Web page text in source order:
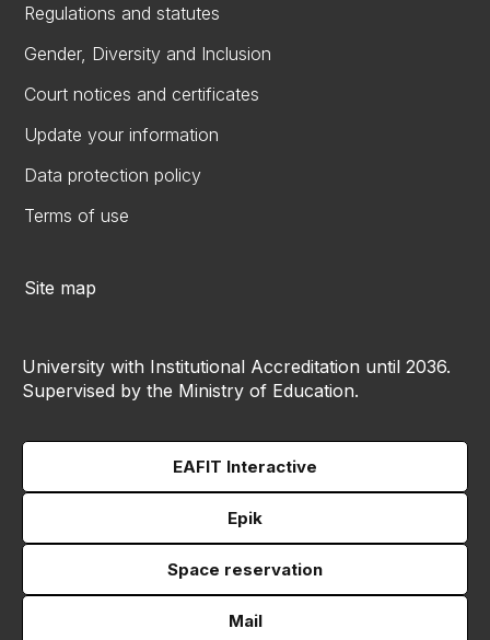
Regulations and statutes
Gender, Diversity and Inclusion
Court notices and certificates
Update your information
Data protection policy
Terms of use
Site map
University with Institutional Accreditation until 2036.
Supervised by the Ministry of Education.
EAFIT Interactive
Epik
Space reservation
Mail